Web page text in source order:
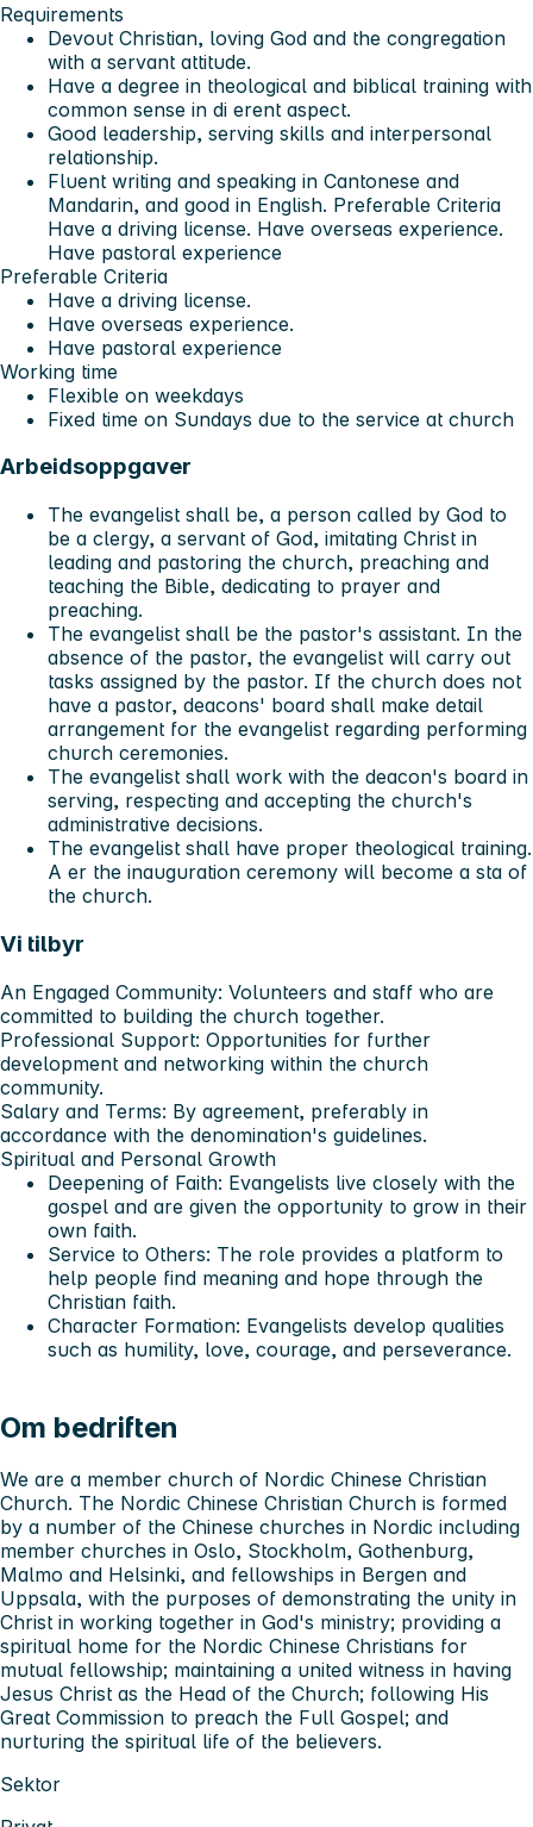
Requirements
Devout Christian, loving God and the congregation
with a servant attitude.
Have a degree in theological and biblical training with
common sense in di erent aspect.
Good leadership, serving skills and interpersonal
relationship.
Fluent writing and speaking in Cantonese and
Mandarin, and good in English. Preferable Criteria
Have a driving license. Have overseas experience.
Have pastoral experience
Preferable Criteria
Have a driving license.
Have overseas experience.
Have pastoral experience
Working time
Flexible on weekdays
Fixed time on Sundays due to the service at church
Arbeidsoppgaver
The evangelist shall be, a person called by God to
be a clergy, a servant of God, imitating Christ in
leading and pastoring the church, preaching and
teaching the Bible, dedicating to prayer and
preaching.
The evangelist shall be the pastor's assistant. In the
absence of the pastor, the evangelist will carry out
tasks assigned by the pastor. If the church does not
have a pastor, deacons' board shall make detail
arrangement for the evangelist regarding performing
church ceremonies.
The evangelist shall work with the deacon's board in
serving, respecting and accepting the church's
administrative decisions.
The evangelist shall have proper theological training.
A er the inauguration ceremony will become a sta of
the church.
Vi tilbyr
An Engaged Community: Volunteers and staff who are
committed to building the church together.
Professional Support: Opportunities for further
development and networking within the church
community.
Salary and Terms: By agreement, preferably in
accordance with the denomination's guidelines.
Spiritual and Personal Growth
Deepening of Faith: Evangelists live closely with the
gospel and are given the opportunity to grow in their
own faith.
Service to Others: The role provides a platform to
help people find meaning and hope through the
Christian faith.
Character Formation: Evangelists develop qualities
such as humility, love, courage, and perseverance.
Om bedriften
We are a member church of Nordic Chinese Christian
Church. The Nordic Chinese Christian Church is formed
by a number of the Chinese churches in Nordic including
member churches in Oslo, Stockholm, Gothenburg,
Malmo and Helsinki, and fellowships in Bergen and
Uppsala, with the purposes of demonstrating the unity in
Christ in working together in God's ministry; providing a
spiritual home for the Nordic Chinese Christians for
mutual fellowship; maintaining a united witness in having
Jesus Christ as the Head of the Church; following His
Great Commission to preach the Full Gospel; and
nurturing the spiritual life of the believers.
Sektor